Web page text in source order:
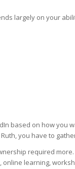
largely on your
based on how you
you have to
required
learning,